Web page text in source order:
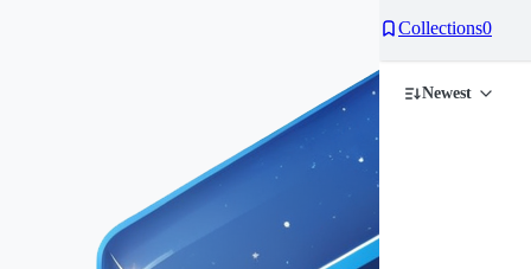
Collections0
Newest